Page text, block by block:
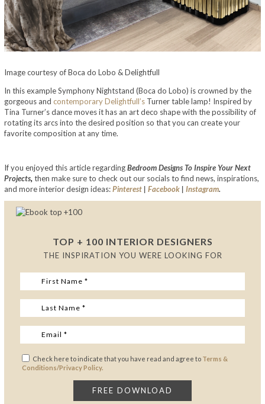
Image courtesy of Boca do Lobo & Delightfull
In this example Symphony Nightstand (Boca do Lobo) is crowned by the
gorgeous and contemporary Delightfull’s Turner table lamp! Inspired by
Tina Turner’s dance moves it has an art deco shape with the possibility of
rotating its arcs into the desired position so that you can create your
favorite composition at any time.
If you enjoyed this article regardingBedroom Designs To Inspire Your Next
Projects, then make sure to check out our socials to find news, inspirations,
and more interior design ideas:Pinterest | Facebook | Instagram.
TOP + 100 INTERIOR DESIGNERS
THE INSPIRATION YOU WERE LOOKING FOR
Check here to indicate that you have read and agree to Terms &
Conditions/Privacy Policy.